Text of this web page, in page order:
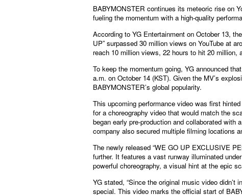
BABYMONSTER continues its meteoric rise on
fueling the momentum with a high-quality
According to YG Entertainment on October 13,
UP” surpassed 30 million views on YouTube at
reach 10 million views, 22 hours to hit 20 million,
To keep the momentum going, YG announced
a.m. on October 14 (KST). Given the MV’s
BABYMONSTER’s global popularity.
This upcoming performance video was first
for a choreography video that would match the
began early pre-production and collaborated
company also secured multiple filming locations
The newly released “WE GO UP EXCLUSIVE
further. It features a vast runway illuminated
powerful choreography, a visual hint at the epic
YG stated, “Since the original music video
special. This video marks the official start of